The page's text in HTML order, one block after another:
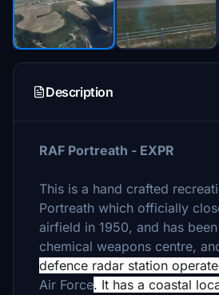
Description
RAF Portreath - EXPR
This is a hand crafted
Portreath which officially
airfield in 1950, and has
chemical weapons centre,
defence radar station
Air Force. It has a coastal